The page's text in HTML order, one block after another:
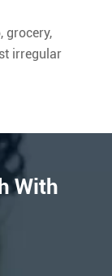
grocery,
irregular
With